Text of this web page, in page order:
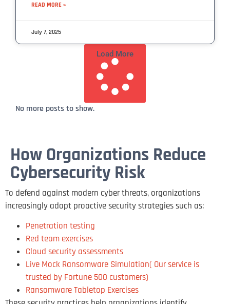
READ MORE »
July 7, 2025
Load More
No more posts to show.
How Organizations Reduce
Cybersecurity Risk
To defend against modern cyber threats, organizations
increasingly adopt proactive security strategies such as:
Penetration testing
Red team exercises
Cloud security assessments
Live Mock Ransomware Simulation( Our service is
trusted by Fortune 500 customers)
Ransomware Tabletop Exercises